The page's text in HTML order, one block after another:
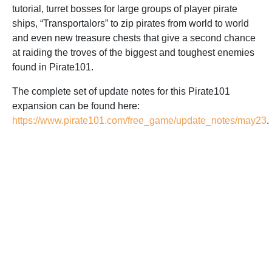
tutorial, turret bosses for large groups of player pirate
ships, “Transportalors” to zip pirates from world to world
and even new treasure chests that give a second chance
at raiding the troves of the biggest and toughest enemies
found in Pirate101.
The complete set of update notes for this Pirate101
expansion can be found here:
https://www.pirate101.com/free_game/update_notes/may23.